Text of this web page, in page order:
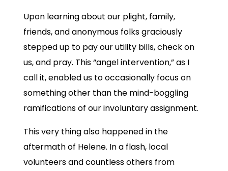
Upon learning about our plight, family,
friends, and anonymous folks graciously
stepped up to pay our utility bills, check on
us, and pray. This “angel intervention,” as I
call it, enabled us to occasionally focus on
something other than the mind-boggling
ramifications of our involuntary assignment.
This very thing also happened in the
aftermath of Helene. In a flash, local
volunteers and countless others from